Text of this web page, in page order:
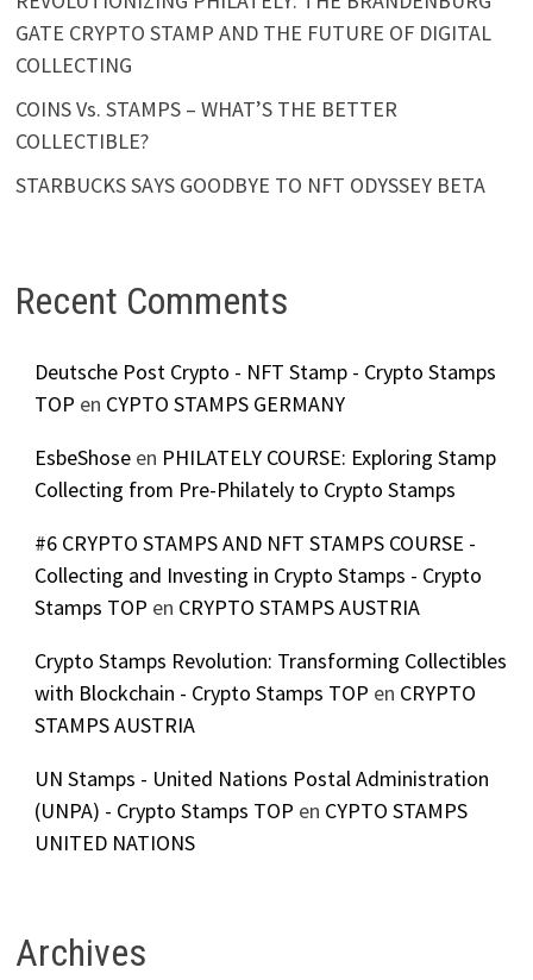
GATE CRYPTO STAMP AND THE FUTURE OF DIGITAL
COLLECTING
COINS Vs. STAMPS – WHAT’S THE BETTER
COLLECTIBLE?
STARBUCKS SAYS GOODBYE TO NFT ODYSSEY BETA
Recent Comments
Deutsche Post Crypto - NFT Stamp - Crypto Stamps
TOP en CYPTO STAMPS GERMANY
EsbeShoseen PHILATELY COURSE: Exploring Stamp
Collecting from Pre-Philately to Crypto Stamps
#6 CRYPTO STAMPS AND NFT STAMPS COURSE -
Collecting and Investing in Crypto Stamps - Crypto
Stamps TOP en CRYPTO STAMPS AUSTRIA
Crypto Stamps Revolution: Transforming Collectibles
with Blockchain - Crypto Stamps TOP en CRYPTO
STAMPS AUSTRIA
UN Stamps - United Nations Postal Administration
(UNPA) - Crypto Stamps TOP en CYPTO STAMPS
UNITED NATIONS
Archives